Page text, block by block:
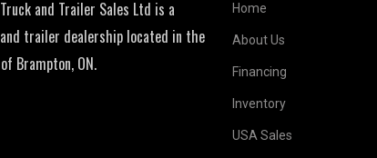
and Trailer Sales Ltd is a
trailer dealership located in the
Brampton, ON.
Home
About Us
Financing
Inventory
USA Sales